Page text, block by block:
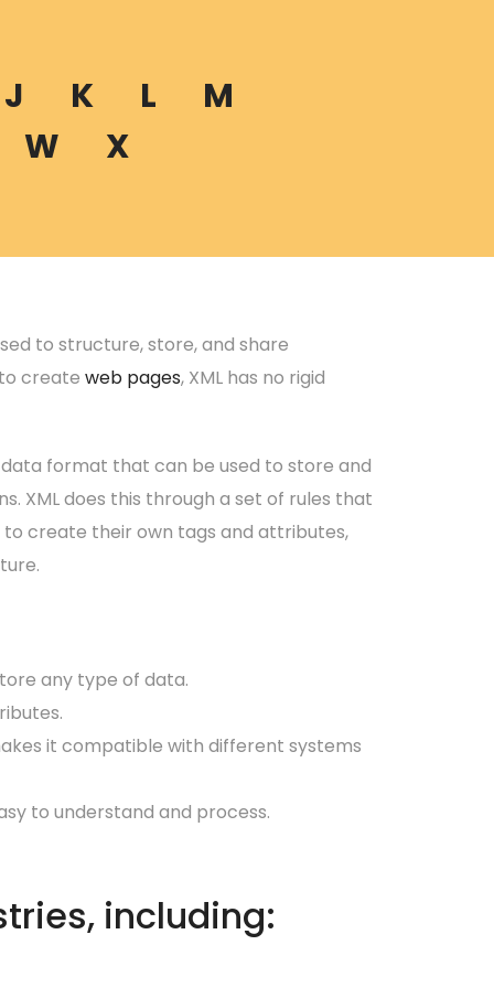
J K L
M
W X
to structure, store, and share
to create web pages, XML has no rigid
format that can be used to store and
XML does this through a set of rules that
to create their own tags and attributes,
any type of data.
it compatible with different systems
to understand and process.
including: